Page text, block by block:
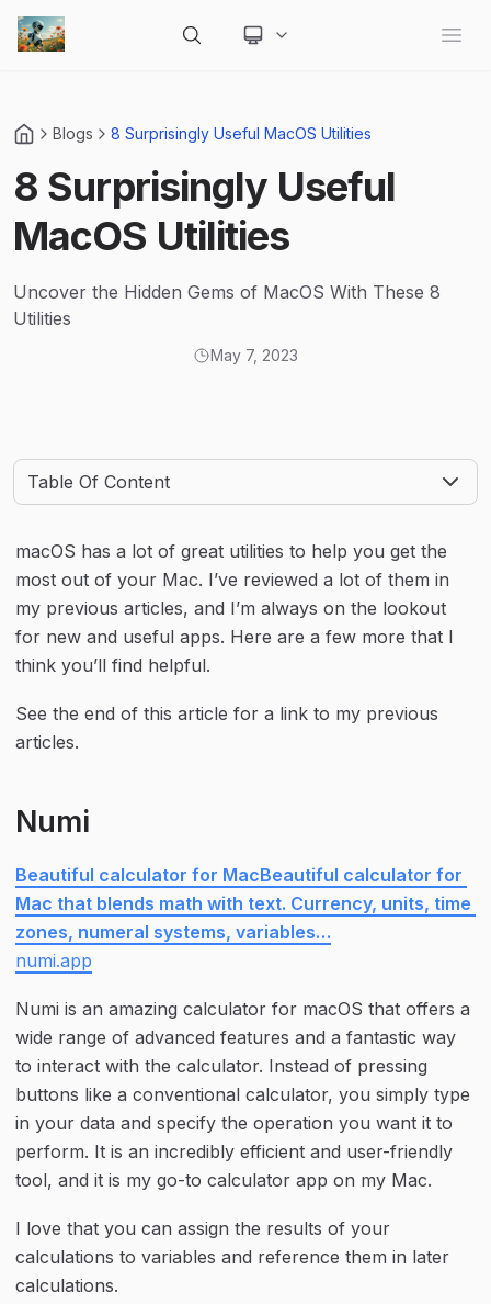
Change theme
Blogs 8 Surprisingly Useful MacOS Utilities
8 Surprisingly Useful
MacOS Utilities
Uncover the Hidden Gems of MacOS With These 8
Utilities
May 7, 2023
Table Of Content
macOS has a lot of great utilities to help you get the
most out of your Mac. I’ve reviewed a lot of them in
my previous articles, and I’m always on the lookout
for new and useful apps. Here are a few more that I
think you’ll find helpful.
See the end of this article for a link to my previous
articles.
Numi
Beautiful calculator for MacBeautiful calculator for
Mac that blends math with text. Currency, units, time
zones, numeral systems, variables…
numi.app
Numi is an amazing calculator for macOS that offers a
wide range of advanced features and a fantastic way
to interact with the calculator. Instead of pressing
buttons like a conventional calculator, you simply type
in your data and specify the operation you want it to
perform. It is an incredibly efficient and user-friendly
tool, and it is my go-to calculator app on my Mac.
I love that you can assign the results of your
calculations to variables and reference them in later
calculations.